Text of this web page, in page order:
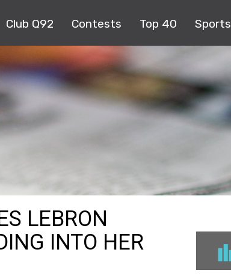
Club Q92 Contests Top 40 Sports
LEBRON
INTO HER